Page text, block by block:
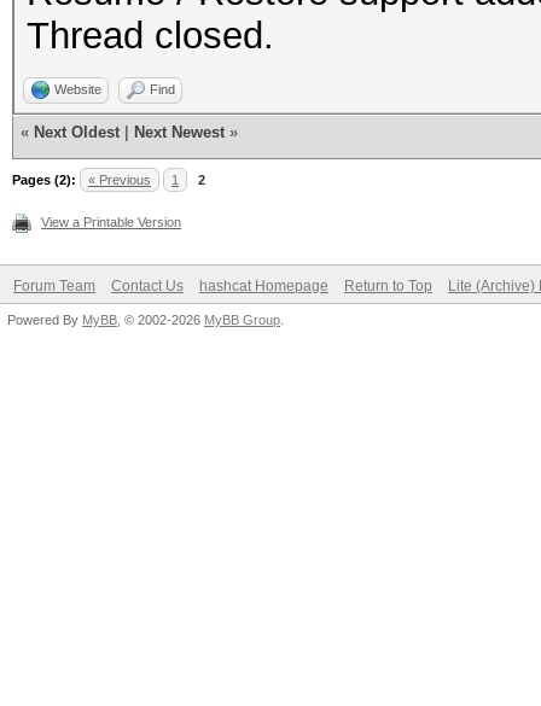
Thread closed.
Website Find
« Next Oldest Next Newest »
Pages (2): « Previous 1 2
View a Printable Version
Forum Team Contact Us hashcat Homepage Return to Top Lite (Archive)
Powered By MyBB , © 2002-2026 MyBB Group